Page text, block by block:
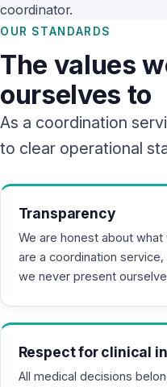
coordinator.
OUR STANDARDS
The values
ourselves to
As a coordination
to clear operational
Transparency
We are honest about
are a coordination
we never present
Respect for clinical
All medical decisions